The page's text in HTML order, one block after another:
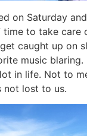
on Saturday
time to take care
caught up on
music
in life. Not to
not lost to us.